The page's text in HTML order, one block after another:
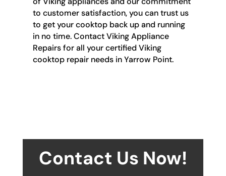
to customer satisfaction, you can trust us
to get your cooktop back up and running
in no time. Contact Viking Appliance
Repairs for all your certified Viking
cooktop repair needs in Yarrow Point.
Contact Us Now!